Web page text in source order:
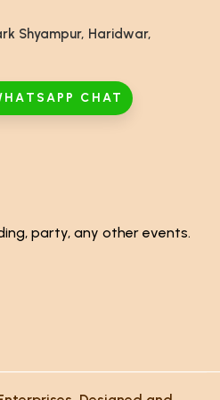
CHAT
Shyampur, Haridwar,
party, any other events.